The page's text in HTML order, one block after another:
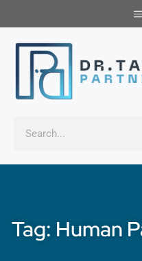
Tag: Human